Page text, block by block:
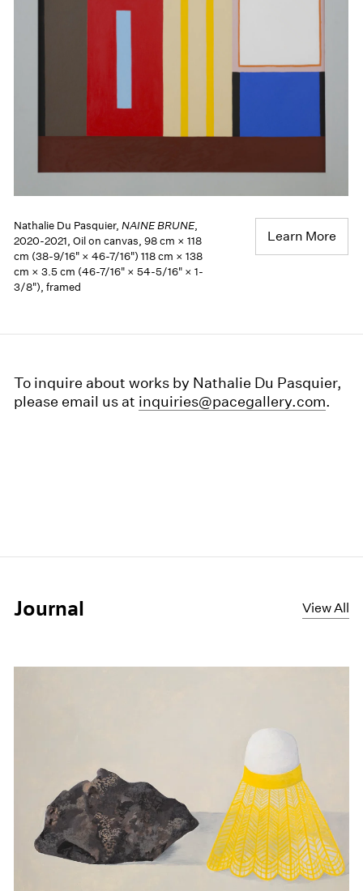
Nathalie Du Pasquier,NAINE BRUNE,
2020-2021, Oil on canvas, 98 cm × 118
cm (38-9/16" × 46-7/16") 118 cm × 138
cm × 3.5 cm (46-7/16" × 54-5/16" × 1-
3/8"), framed
Learn More
To inquire about works by Nathalie Du Pasquier,
please email us at inquiries@pacegallery.com.
Journal View All